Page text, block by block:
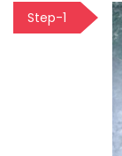
Step-1